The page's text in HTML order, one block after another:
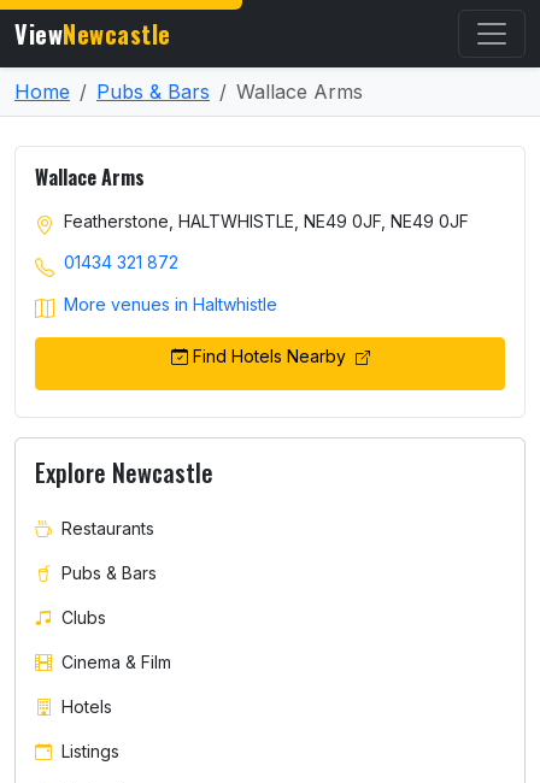
ViewNewcastle
Home Pubs & Bars Wallace Arms
Wallace Arms
Featherstone, HALTWHISTLE, NE49 0JF, NE49 0JF
01434 321 872
More venues in Haltwhistle
Find Hotels Nearby
Explore Newcastle
Restaurants
Pubs & Bars
Clubs
Cinema & Film
Hotels
Listings